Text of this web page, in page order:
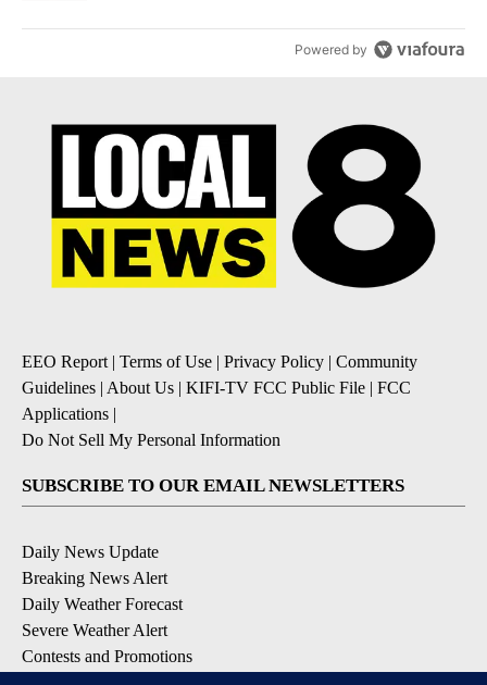
Powered by
EEO Report| Terms of Use | Privacy Policy | Community
Guidelines | About Us | KIFI-TV FCC Public File | FCC
Applications |
Do Not Sell My Personal Information
SUBSCRIBE TO OUR EMAIL NEWSLETTERS
Daily News Update
Breaking News Alert
Daily Weather Forecast
Severe Weather Alert
Contests and Promotions